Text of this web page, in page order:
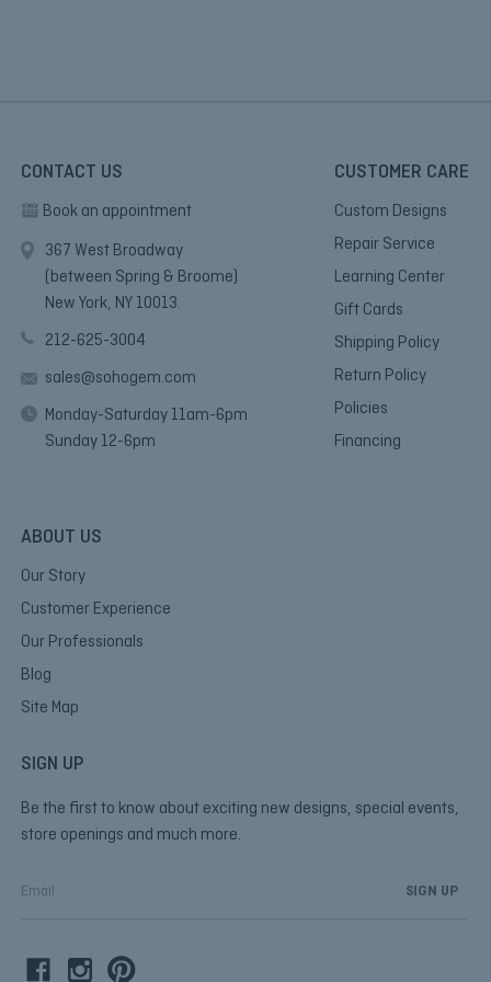
CONTACT US
Book an appointment
367 West Broadway
(between Spring & Broome)
New York, NY 10013.
212-625-3004
sales@sohogem.com
Monday-Saturday 11am-6pm
Sunday 12-6pm
CUSTOMER CARE
Custom Designs
Repair Service
Learning Center
Gift Cards
Shipping Policy
Return Policy
Policies
Financing
ABOUT US
Our Story
Customer Experience
Our Professionals
Blog
Site Map
SIGN UP
Be the first to know about exciting new designs, special events,
store openings and much more.
m